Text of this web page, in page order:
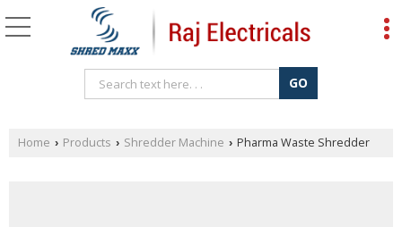
Home › Products › Shredder Machine › Pharma Waste Shredder